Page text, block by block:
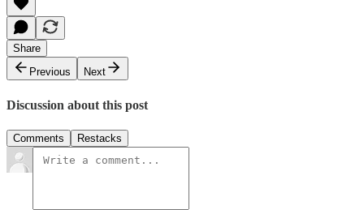
Share
Previous
Next
Discussion about this post
Comments Restacks